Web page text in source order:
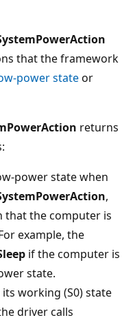
that the framework
power stateor
returns
power state when
,
that the computer is
example, the
if the computer is
state.
working (S0) state
driver calls